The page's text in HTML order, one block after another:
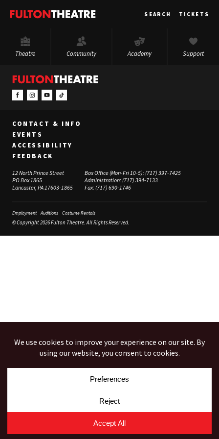
Fulton
SEARCH TICKETS
Theatre Community Academy Support
CONTACT & INFO
EVENTS
ACCESSIBILITY
FEEDBACK
12 North Prince Street
PO Box 1865
Lancaster, PA 17603-1865
Box Office (Mon-Fri 10-5):(717) 397-7425
Administration:(717) 394-7133
Fax:(717) 690-1746
Employment Auditions Costume Rentals
© Copyright 2026 Fulton Theatre. All Rights Reserved.